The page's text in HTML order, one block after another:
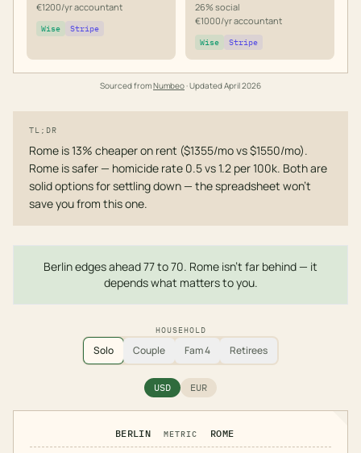
€1200/yr accountant
Wise Stripe
26% social
€1000/yr accountant
Wise Stripe
Sourced fromNumbeo· UpdatedApril 2026
TL;DR
Rome is 13% cheaper on rent ($1355/mo vs $1550/mo).
Rome is safer — homicide rate 0.5 vs 1.2 per 100k. Both are
solid options for settling down — the spreadsheet won't
save you from this one.
Berlin edges ahead 77 to 70. Rome isn't far behind — it
depends what matters to you.
HOUSEHOLD
Solo Couple Fam 4 Retirees
USD EUR
BERLIN METRIC ROME